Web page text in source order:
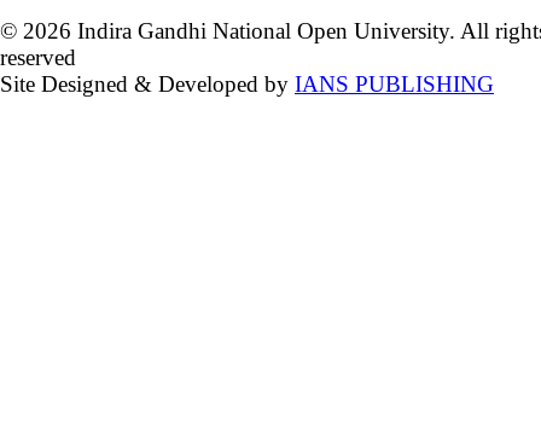
© 2026 Indira Gandhi National Open University. All
reserved
Site Designed & Developed by IANS PUBLISHING